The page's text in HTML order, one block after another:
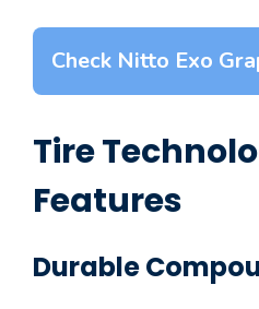
Check Nitto Exo
Tire
Features
Durable